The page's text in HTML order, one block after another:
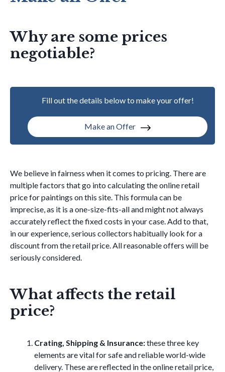
Why are some prices
negotiable?
Fill out the details below to make your offer!
Make an Offer
We believe in fairness when it comes to pricing. There are
multiple factors that go into calculating the online retail
price for paintings on this site. This formula can be
imprecise, as it is a one-size-fits-all and might not always
accurately reflect the fixed costs in your case. Add to that,
in our experience, serious collectors habitually look for a
discount from the retail price. All reasonable offers will be
seriously considered.
What affects the retail
price?
Crating, Shipping & Insurance:these three key
elements are vital for safe and reliable world-wide
delivery. These are reflected in the online retail price,